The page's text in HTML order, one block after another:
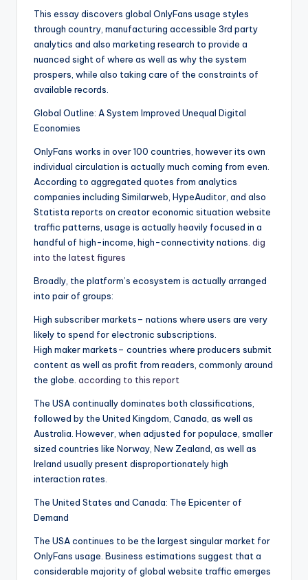
This essay discovers global OnlyFans usage styles
through country, manufacturing accessible 3rd party
analytics and also marketing research to provide a
nuanced sight of where as well as why the system
prospers, while also taking care of the constraints of
available records.
Global Outline: A System Improved Unequal Digital
Economies
OnlyFans works in over 100 countries, however its own
individual circulation is actually much coming from even.
According to aggregated quotes from analytics
companies including Similarweb, HypeAuditor, and also
Statista reports on creator economic situation website
traffic patterns, usage is actually heavily focused in a
handful of high-income, high-connectivity nations. dig
into the latest figures
Broadly, the platform’s ecosystem is actually arranged
into pair of groups:
High subscriber markets– nations where users are very
likely to spend for electronic subscriptions.
High maker markets– countries where producers submit
content as well as profit from readers, commonly around
the globe. according to this report
The USA continually dominates both classifications,
followed by the United Kingdom, Canada, as well as
Australia. However, when adjusted for populace, smaller
sized countries like Norway, New Zealand, as well as
Ireland usually present disproportionately high
interaction rates.
The United States and Canada: The Epicenter of
Demand
The USA continues to be the largest singular market for
OnlyFans usage. Business estimations suggest that a
considerable majority of global website traffic emerges